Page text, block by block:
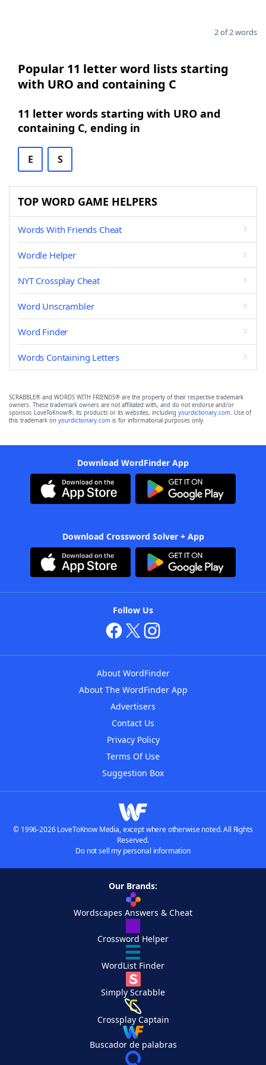
2 of 2 words
Popular 11 letter word lists starting
with URO and containing C
11 letter words starting with URO and
containing C, ending in
E S
TOP WORD GAME HELPERS
Words With Friends Cheat
Wordle Helper
NYT Crossplay Cheat
Word Unscrambler
Word Finder
Words Containing Letters
SCRABBLE® and WORDS WITH FRIENDS® are the property of their respective trademark
owners. These trademark owners are not affiliated with, and do not endorse and/or
sponsor, LoveToKnow®, its products or its websites, including yourdictionary.com. Use of
this trademark on yourdictionary.com is for informational purposes only.
Download WordFinder App
Download Crossword Solver + App
Follow Us
About WordFinder
About The WordFinder App
Advertisers
Contact Us
Privacy Policy
Terms Of Use
Suggestion Box
© 1996-2026 LoveToKnow Media, except where otherwise noted. All Rights
Reserved.
Do not sell my personal information
Our Brands:
Wordscapes Answers & Cheat
Crossword Helper
WordList Finder
Simply Scrabble
Crossplay Captain
Buscador de palabras